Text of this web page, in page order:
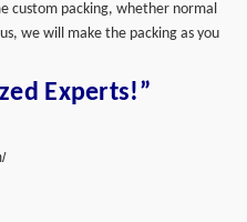
custom packing, whether normal
we will make the packing as you
Experts!”